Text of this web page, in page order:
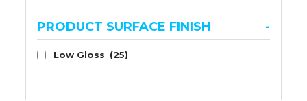
PRODUCT SURFACE FINISH -
Low Gloss (25)